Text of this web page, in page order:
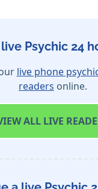
live Psychic 24
live phone
readers online.
ALL LIVE